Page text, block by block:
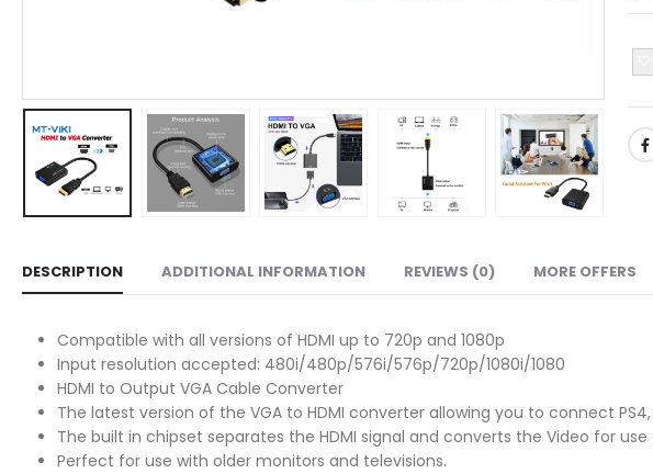
DESCRIPTION ADDITIONAL INFORMATION REVIEWS (0) MORE OFFERS
Compatible with all versions of HDMI up to 720p and 1080p
Input resolution accepted: 480i/480p/576i/576p/720p/1080i/1080
HDMI to Output VGA Cable Converter
The latest version of the VGA to HDMI converter allowing you to connect
The built in chipset separates the HDMI signal and converts the Video for
Perfect for use with older monitors and televisions.